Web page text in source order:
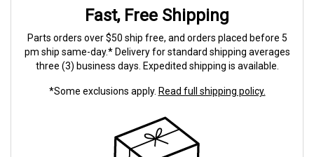
Fast, Free Shipping
Parts orders over $50 ship free, and orders placed before 5
pm ship same-day.* Delivery for standard shipping averages
three (3) business days. Expedited shipping is available.
*Some exclusions apply. Read full shipping policy.